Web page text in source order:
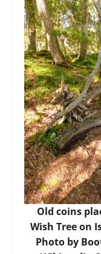
Old coins
Wish Tree on
Photo by